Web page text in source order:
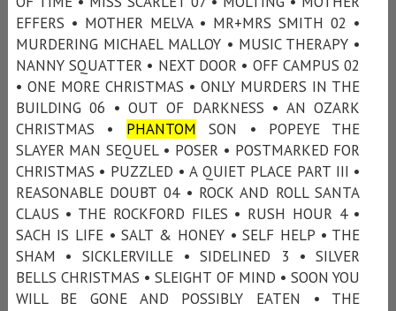
EFFERS • MOTHER MELVA • MR+MRS SMITH 02 •
MURDERING MICHAEL MALLOY • MUSIC THERAPY •
NANNY SQUATTER • NEXT DOOR • OFF CAMPUS 02
• ONE MORE CHRISTMAS • ONLY MURDERS IN THE
BUILDING 06 • OUT OF DARKNESS • AN OZARK
CHRISTMAS • PHANTOM SON • POPEYE THE
SLAYER MAN SEQUEL • POSER • POSTMARKED FOR
CHRISTMAS • PUZZLED • A QUIET PLACE PART III •
REASONABLE DOUBT 04 • ROCK AND ROLL SANTA
CLAUS • THE ROCKFORD FILES • RUSH HOUR 4 •
SACH IS LIFE • SALT & HONEY • SELF HELP • THE
SHAM • SICKLERVILLE • SIDELINED 3 • SILVER
BELLS CHRISTMAS • SLEIGHT OF MIND • SOON YOU
WILL BE GONE AND POSSIBLY EATEN • THE